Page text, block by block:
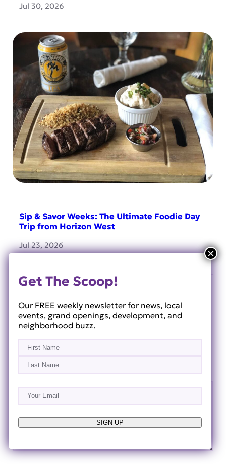
Jul 30, 2026
Sip & Savor Weeks: The Ultimate Foodie Day
Trip from Horizon West
Jul 23, 2026
Leave a Reply
Your email address will not be published.
fields are marked
Comment*
Get The Scoop!
Our FREE weekly newsletter for news, local
events, grand openings, development, and
neighborhood buzz.
Name (Required)
First
Email
(Required)
SIGN UP